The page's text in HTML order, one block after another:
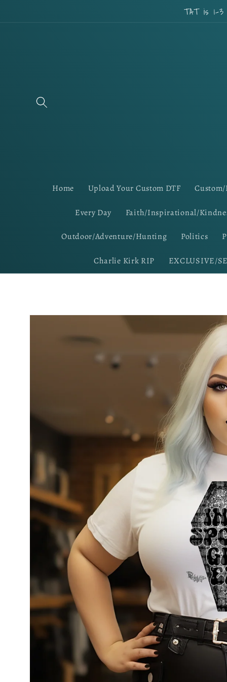
TAT is 1-3
Home Upload Your Custom DTF
Every Day Faith/Inspirational/
Outdoor/Adventure/Hunting Politics
Charlie Kirk RIP EXCLUSIVE/
Skip to
information